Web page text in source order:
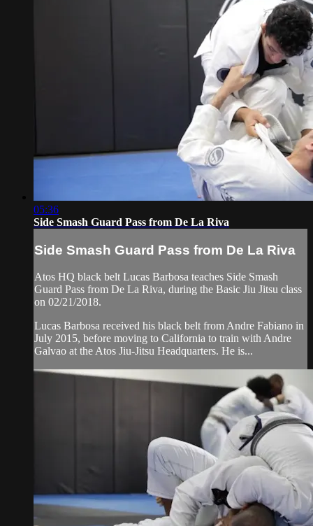
05:36
Side Smash Guard Pass from De La Riva
Side Smash Guard Pass from De La Riva
Atos HQ black belt Lucas Barbosa teaches Side Smash
Guard Pass from De La Riva, during the Basic Jiu Jitsu class
on 02/21/2018.
Lucas Barbosa received his black belt from Andre Fabiano in
July 2015, before moving to California to train with Andre
Galvao at the Atos Jiu-Jitsu Headquarters. He is...